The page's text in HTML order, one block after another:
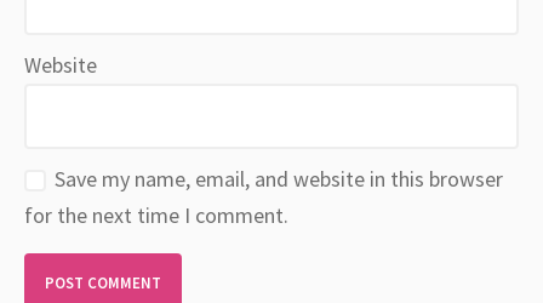
Website
Save my name, email, and website in this browser
for the next time I comment.